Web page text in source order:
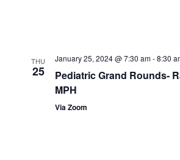
THU
25
January 25, 2024 @ 7:30 am-8:30
Pediatric Grand Rounds-
MPH
Via Zoom